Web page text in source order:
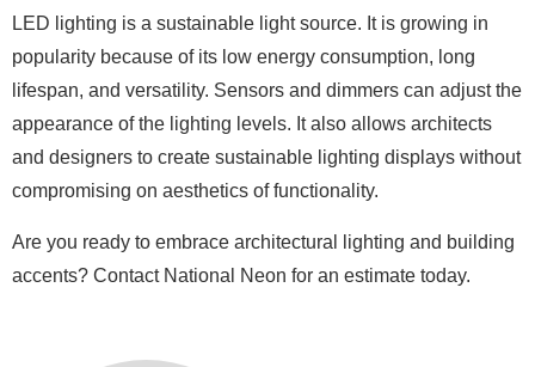
LED lighting is a sustainable light source. It is growing in
popularity because of its low energy consumption, long
lifespan, and versatility. Sensors and dimmers can adjust the
appearance of the lighting levels. It also allows architects
and designers to create sustainable lighting displays without
compromising on aesthetics of functionality.
Are you ready to embrace architectural lighting and building
accents? Contact National Neon for an estimate today.